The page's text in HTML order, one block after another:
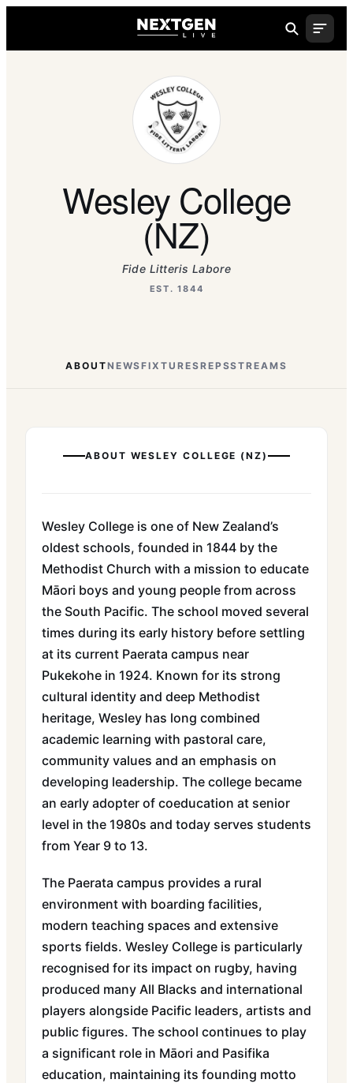
Wesley College
(NZ)
Fide Litteris Labore
EST. 1844
ABOUTNEWSFIXTURESREPSSTREAMS
ABOUT WESLEY COLLEGE (NZ)
Wesley College is one of New Zealand’s
oldest schools, founded in 1844 by the
Methodist Church with a mission to educate
Māori boys and young people from across
the South Pacific. The school moved several
times during its early history before settling
at its current Paerata campus near
Pukekohe in 1924. Known for its strong
cultural identity and deep Methodist
heritage, Wesley has long combined
academic learning with pastoral care,
community values and an emphasis on
developing leadership. The college became
an early adopter of coeducation at senior
level in the 1980s and today serves students
from Year 9 to 13.
The Paerata campus provides a rural
environment with boarding facilities,
modern teaching spaces and extensive
sports fields. Wesley College is particularly
recognised for its impact on rugby, having
produced many All Blacks and international
players alongside Pacific leaders, artists and
public figures. The school continues to play
a significant role in Māori and Pasifika
education, maintaining its founding motto